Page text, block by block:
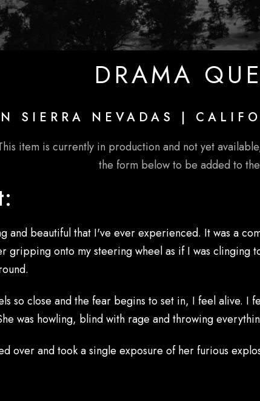
DRAMA
SIERRA NEVADAS |
item is currently in production and not yet
the form below to be added to
and beautiful that I've ever experienced. It was a
gripping onto my steering wheel as if I was clinging
so close and the fear begins to set in, I feel alive. I
was howling, blind with rage and throwing
over and took a single exposure of her furious